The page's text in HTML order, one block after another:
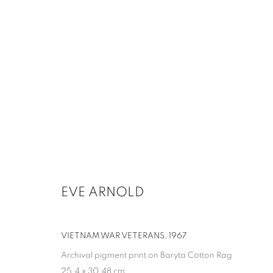
COPYRIGHT © 2026 UPSILON GALLERY
EVE ARNOLD
VIETNAM WAR VETERANS, 1967
Archival pigment print on Baryta Cotton Rag
25.4 x 30.48 cm